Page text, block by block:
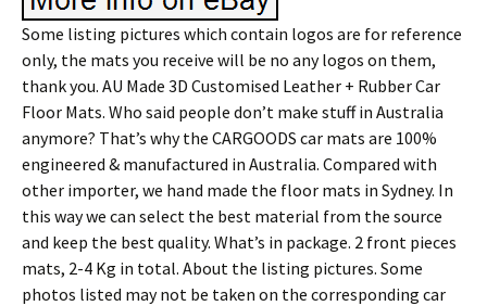
Some listing pictures which contain logos are for reference
only, the mats you receive will be no any logos on them,
thank you. AU Made 3D Customised Leather + Rubber Car
Floor Mats. Who said people don’t make stuff in Australia
anymore? That’s why the CARGOODS car mats are 100%
engineered & manufactured in Australia. Compared with
other importer, we hand made the floor mats in Sydney. In
this way we can select the best material from the source
and keep the best quality. What’s in package. 2 front pieces
mats, 2-4 Kg in total. About the listing pictures. Some
photos listed may not be taken on the corresponding car